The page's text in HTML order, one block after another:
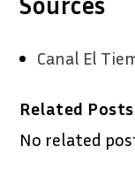
Canal El
Related
No related